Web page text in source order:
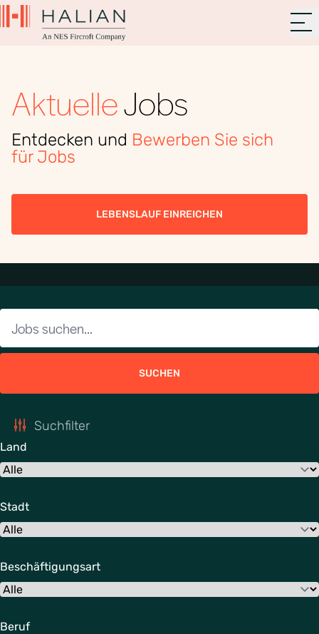
AktuelleJobs
Entdecken und Bewerben Sie sich
für Jobs
LEBENSLAUF EINREICHEN
SUCHEN
Suchfilter
Land
Stadt
Beschäftigungsart
Beruf